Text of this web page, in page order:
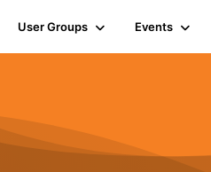
User Groups Events